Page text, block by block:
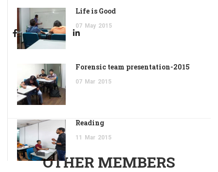
OTHER MEMBERS
Life is Good
07 May 2015
Forensic team presentation-2015
07 Mar 2015
Reading
11 Mar 2015